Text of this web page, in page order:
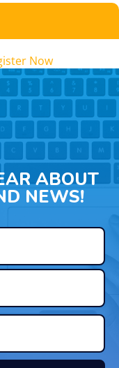
Now
ABOUT
NEWS!